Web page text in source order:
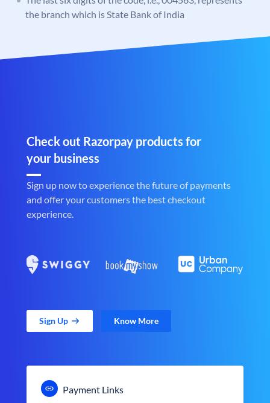
the branch which is State Bank of India
Check out Razorpay products for
your business
Sign up now to experience the future of payments
and offer your customers the best checkout
experience.
Sign Up Know More
Payment Links